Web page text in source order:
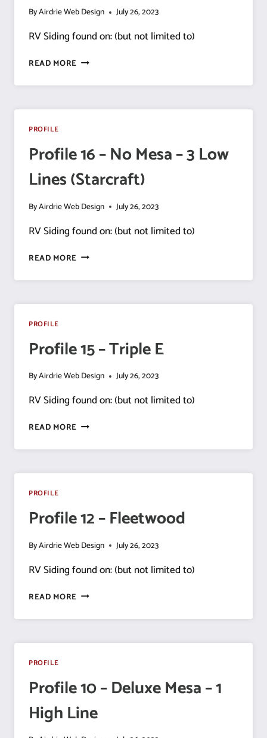
ByAirdrie Web Design July 26, 2023
RV Siding found on: (but not limited to)
READ MORE PROFILE
–
BREAK
PROFILE
Profile 16 – No Mesa – 3 Low
Lines (Starcraft)
ByAirdrie Web Design July 26, 2023
RV Siding found on: (but not limited to)
READ MORE PROFILE
–
MESA
LOW
LINES
PROFILE
Profile 15 – Triple E
ByAirdrie Web Design July 26, 2023
RV Siding found on: (but not limited to)
READ MORE PROFILE
–
E
PROFILE
Profile 12 – Fleetwood
ByAirdrie Web Design July 26, 2023
RV Siding found on: (but not limited to)
READ MORE PROFILE
–
PROFILE
Profile 10 – Deluxe Mesa – 1
High Line